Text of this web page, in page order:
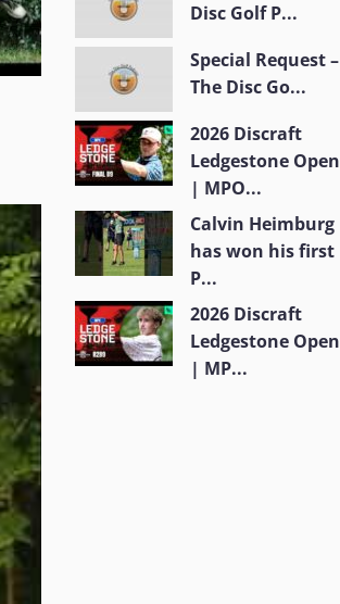
Disc Golf P...
Special Request –
The Disc Go...
2026 Discraft
Ledgestone Open
| MPO...
Calvin Heimburg
has won his first
P...
2026 Discraft
Ledgestone Open
| MP...